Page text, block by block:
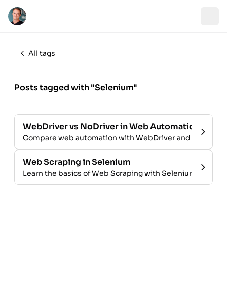
All tags
Posts tagged with "Selenium"
WebDriver vs NoDriver in Web Automation
Compare web automation with WebDriver and no
Web Scraping in Selenium
Learn the basics of Web Scraping with Selenium and